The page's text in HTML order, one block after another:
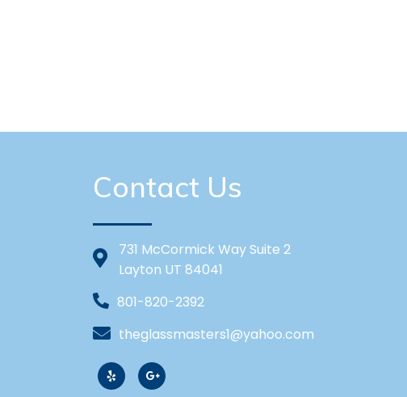
Contact Us
731 McCormick Way Suite 2
Layton UT 84041
801-820-2392
theglassmasters1@yahoo.com